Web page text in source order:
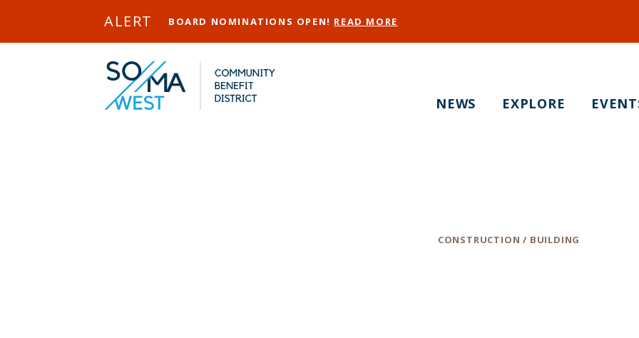
ALERT BOARD NOMINATIONS OPEN! READ MORE
NEWS EXPLORE
CONSTRUCTION / BUILDING